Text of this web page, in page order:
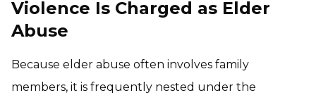
Violence Is Charged as Elder
Abuse
Because elder abuse often involves family
members, it is frequently nested under the